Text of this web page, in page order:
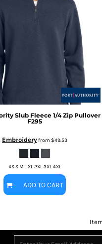
Slub Fleece 1/4 Zip Pullover
F295
Embroideryfrom $49.53
XS S M L XL 2XL 3XL 4XL
ADD TO CART